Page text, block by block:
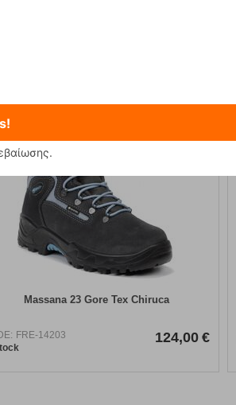
Massana 23 Gore Tex Chiruca
FRE-14203
124,00 €